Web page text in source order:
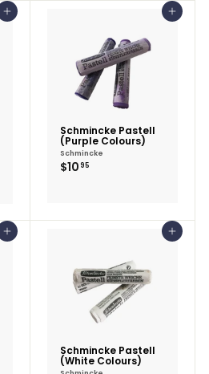
Add to cart Add to cart
Schmincke Pastell
(Purple Colours)
Schmincke
$10 95
Add to cart Add to cart
Schmincke Pastell
(White Colours)